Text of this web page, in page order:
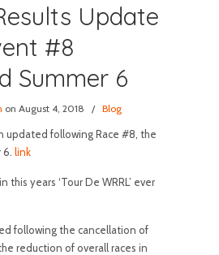
Update
#8
Summer 6
on August 4, 2018 / Blog
updated following Race #8, the
link
this years ‘Tour De WRRL’ ever
following the cancellation of
reduction of overall races in